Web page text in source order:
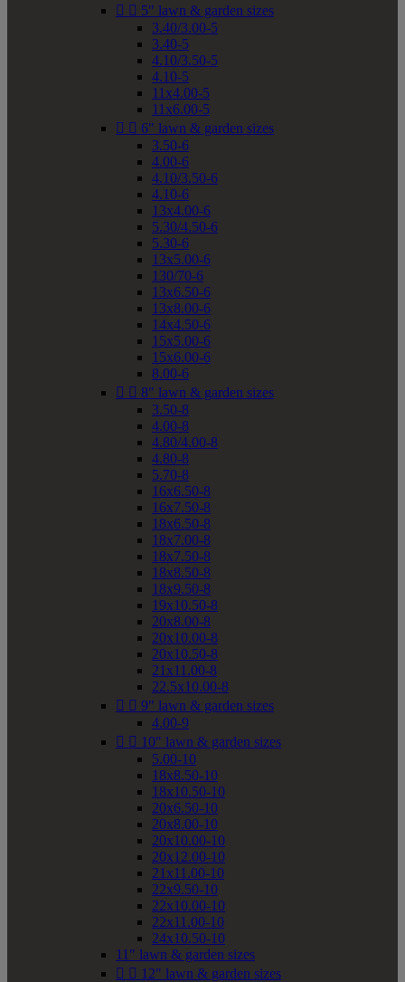
  5" lawn & garden sizes
3.40/3.00-5
3.40-5
4.10/3.50-5
4.10-5
11x4.00-5
11x6.00-5
  6" lawn & garden sizes
3.50-6
4.00-6
4.10/3.50-6
4.10-6
13x4.00-6
5.30/4.50-6
5.30-6
13x5.00-6
130/70-6
13x6.50-6
13x8.00-6
14x4.50-6
15x5.00-6
15x6.00-6
8.00-6
  8" lawn & garden sizes
3.50-8
4.00-8
4.80/4.00-8
4.80-8
5.70-8
16x6.50-8
16x7.50-8
18x6.50-8
18x7.00-8
18x7.50-8
18x8.50-8
18x9.50-8
19x10.50-8
20x8.00-8
20x10.00-8
20x10.50-8
21x11.00-8
22.5x10.00-8
  9" lawn & garden sizes
4.00-9
  10" lawn & garden sizes
5.00-10
18x8.50-10
18x10.50-10
20x6.50-10
20x8.00-10
20x10.00-10
20x12.00-10
21x11.00-10
22x9.50-10
22x10.00-10
22x11.00-10
24x10.50-10
11" lawn & garden sizes
  12" lawn & garden sizes